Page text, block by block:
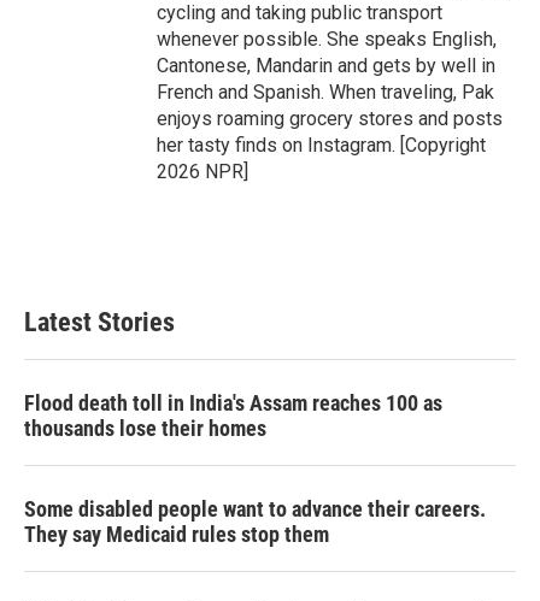
cycling and taking public transport
whenever possible. She speaks English,
Cantonese, Mandarin and gets by well in
French and Spanish. When traveling, Pak
enjoys roaming grocery stores and posts
her tasty finds on Instagram. [Copyright
2026 NPR]
Latest Stories
Flood death toll in India's Assam reaches 100 as
thousands lose their homes
Some disabled people want to advance their careers.
They say Medicaid rules stop them